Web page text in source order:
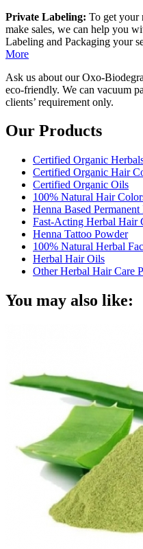
Private Labeling: To get your
make sales, we can help you
Labeling and Packaging your
More
Ask us about our Oxo-
eco-friendly. We can vacuum
clients’ requirement only.
Our Products
Certified Organic
Certified Organic Hair
Certified Organic Oils
100% Natural Hair
Henna Based
Fast-Acting Herbal Hair
Henna Tattoo Powder
100% Natural Herbal
Herbal Hair Oils
Other Herbal Hair Care
You may also like: